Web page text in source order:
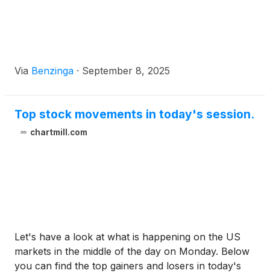
Via Benzinga · September 8, 2025
Top stock movements in today's session.
chartmill.com
Let's have a look at what is happening on the US
markets in the middle of the day on Monday. Below
you can find the top gainers and losers in today's